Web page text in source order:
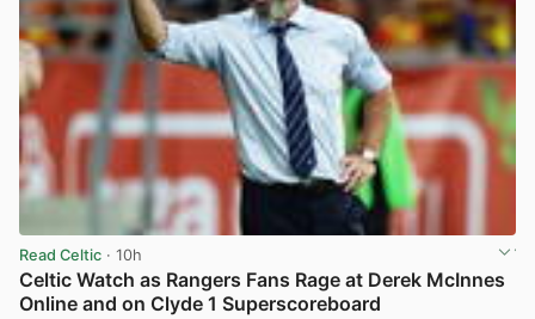
Read Celtic · 10h
Celtic Watch as Rangers Fans Rage at Derek McInnes
Online and on Clyde 1 Superscoreboard